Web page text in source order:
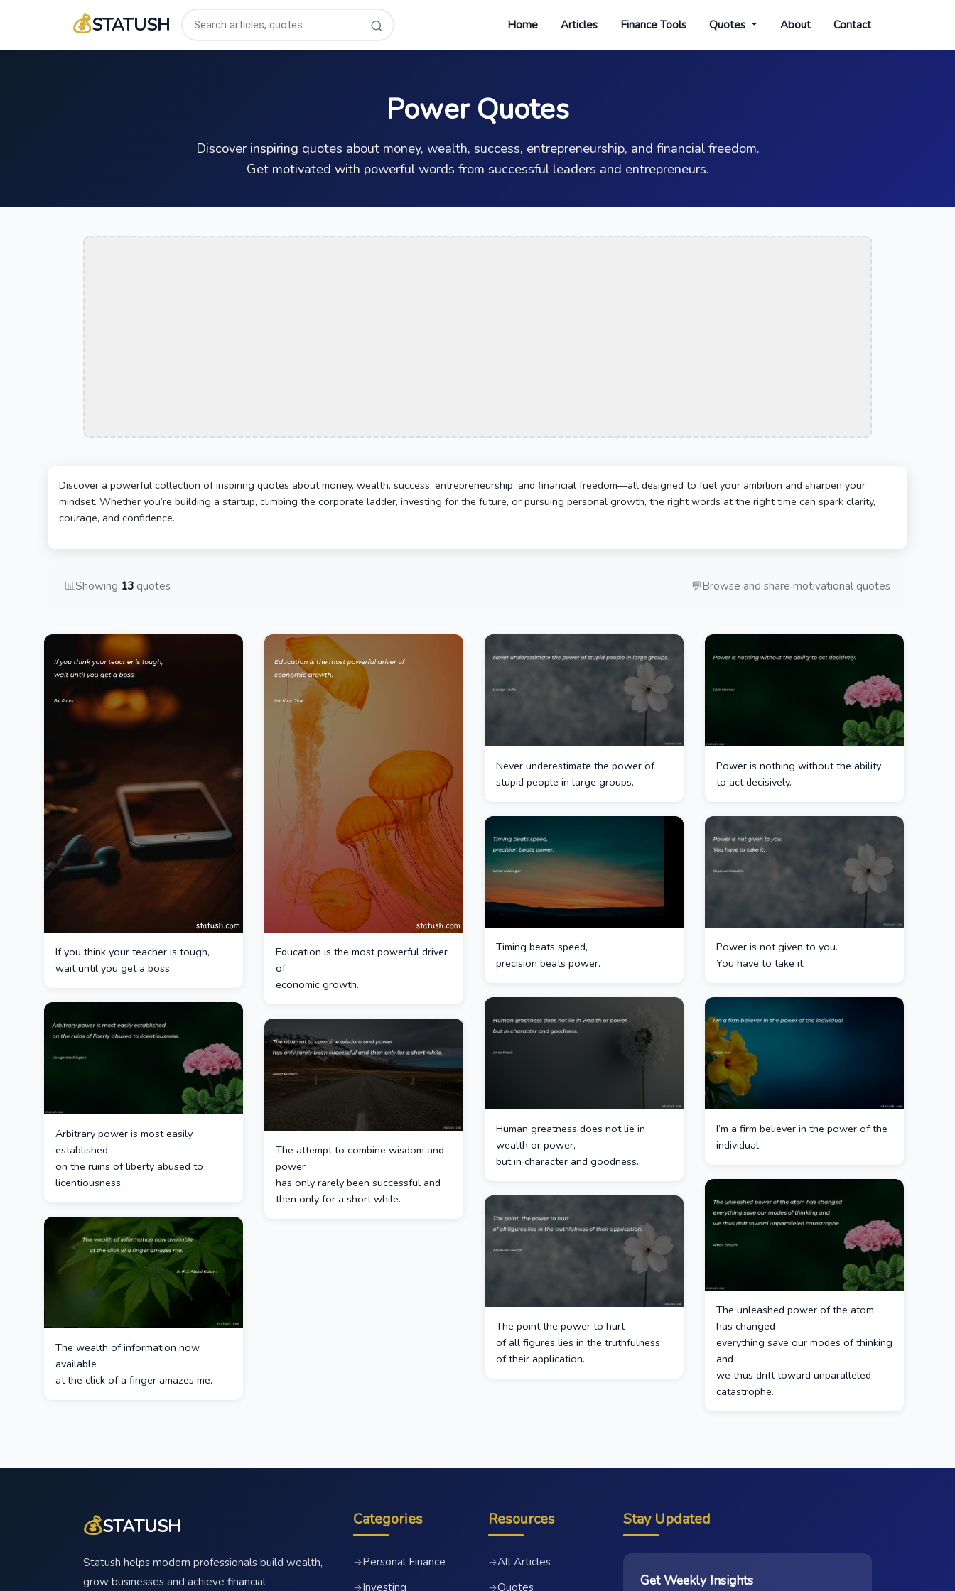
💰STATUSH Home Articles Finance Tools Quotes About Contact
Power Quotes
Discover inspiring quotes about money, wealth, success, entrepreneurship, and financial freedom.
Get motivated with powerful words from successful leaders and entrepreneurs.
Discover a powerful collection of inspiring quotes about money, wealth, success, entrepreneurship, and financial freedom—all designed to fuel your ambition and sharpen your
mindset. Whether you’re building a startup, climbing the corporate ladder, investing for the future, or pursuing personal growth, the right words at the right time can spark clarity,
courage, and confidence.
📊Showing 13 quotes 💬Browse and share motivational quotes
If you think your teacher is tough,
wait until you get a boss.
Education is the most powerful driver
of
economic growth.
Never underestimate the power of
stupid people in large groups.
Power is nothing without the ability
to act decisively.
Timing beats speed,
precision beats power.
Power is not given to you.
You have to take it.
Human greatness does not lie in
wealth or power,
but in character and goodness.
I’m a firm believer in the power of the
individual.
Arbitrary power is most easily
established
on the ruins of liberty abused to
licentiousness.
The attempt to combine wisdom and
power
has only rarely been successful and
then only for a short while.
The unleashed power of the atom
has changed
everything save our modes of thinking
and
we thus drift toward unparalleled
catastrophe.
The point the power to hurt
of all figures lies in the truthfulness
of their application.
The wealth of information now
available
at the click of a finger amazes me.
💰STATUSH
Statush helps modern professionals build wealth,
grow businesses and achieve financial
Categories
→Personal Finance
→Investing
Resources
→All Articles
→Quotes
Stay Updated
Get Weekly Insights